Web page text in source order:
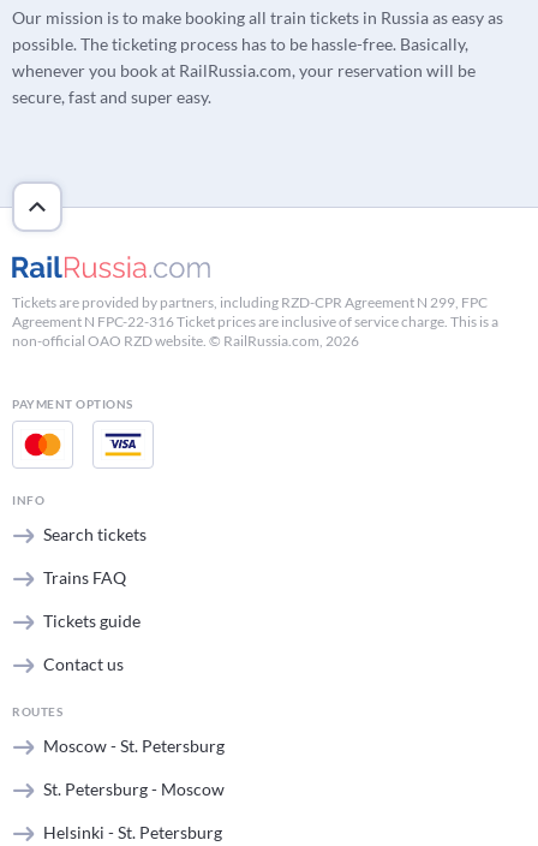
Our mission is to make booking all train tickets in Russia as easy as
possible. The ticketing process has to be hassle-free. Basically,
whenever you book at RailRussia.com, your reservation will be
secure, fast and super easy.
Tickets are provided by partners, including RZD-CPR Agreement N 299, FPC
Agreement N FPC-22-316 Ticket prices are inclusive of service charge. This is a
non-official OAO RZD website. © RailRussia.com, 2026
PAYMENT OPTIONS
INFO
Search tickets
Trains FAQ
Tickets guide
Contact us
ROUTES
Moscow - St. Petersburg
St. Petersburg - Moscow
Helsinki - St. Petersburg